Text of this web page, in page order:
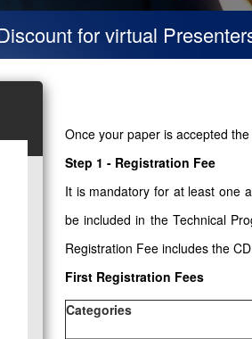
for virtual Presenters :
Once your paper is accepted
Step 1 - Registration Fee
It is mandatory for at least one
be included in the Technical
Registration Fee includes the
First Registration Fees
Categories